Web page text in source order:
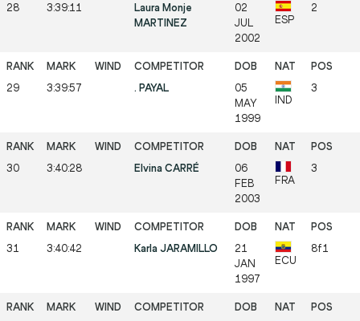
28 3:39:11
Laura Monje
MARTINEZ
02
JUL
2002
ESP
2
29 3:39:57 . PAYAL
05
MAY
1999
IND
3
30 3:40:28 Elvina CARRÉ
06
FEB
2003
FRA
3
31 3:40:42 Karla JARAMILLO
21
JAN
1997
ECU
8f1